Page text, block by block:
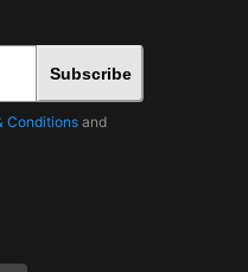
Subscribe
Conditionsand